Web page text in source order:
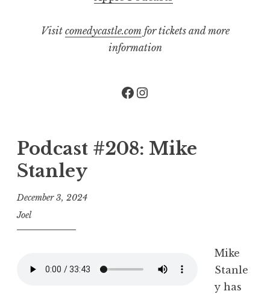
Visit comedycastle.comfor tickets and more
information
Facebook
Instagram
Podcast #208: Mike
Stanley
December 3, 2024
Joel
Mike
Stanle
y has